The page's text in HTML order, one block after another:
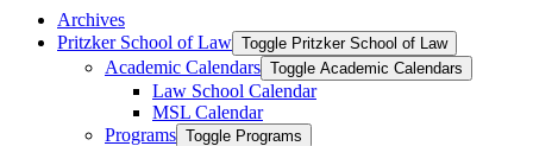
Archives
Pritzker School of Law Toggle Pritzker School of Law
Academic Calendars Toggle Academic Calendars
Law School Calendar
MSL Calendar
Programs Toggle Programs